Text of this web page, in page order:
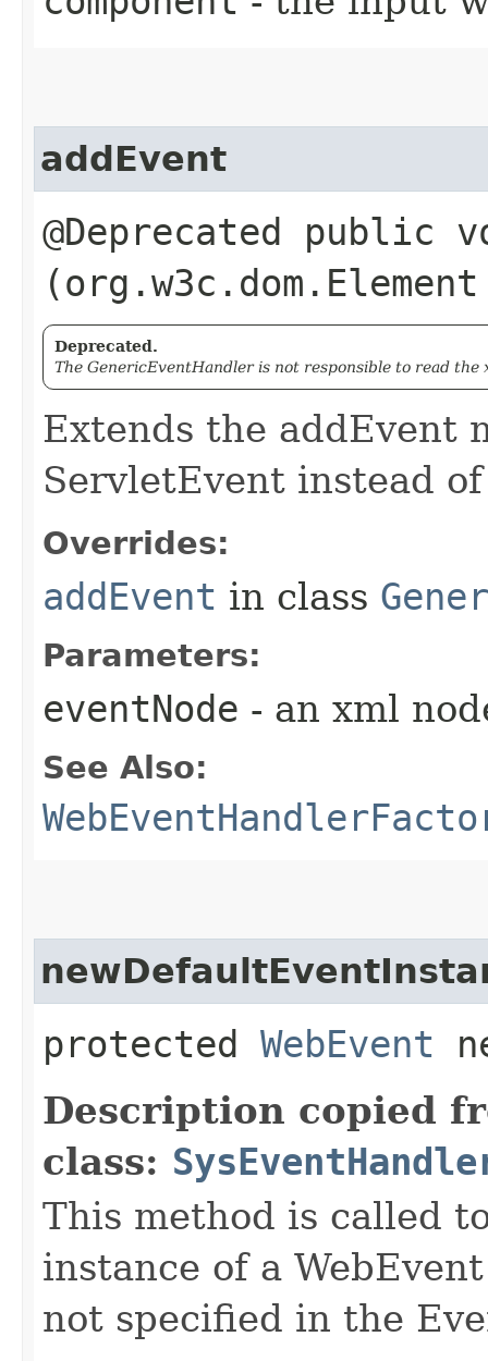
addEvent
@Deprecated public
Deprecated.
The GenericEventHandler is not responsible to read
Extends the addEvent
ServletEvent instead
Overrides:
addEvent in class
Parameters:
eventNode - an xml
See Also:
protected WebEvent
Description copied
class:
This method is called
instance of a
not specified in the